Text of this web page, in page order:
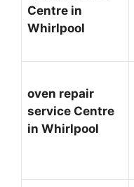
Centre in
Whirlpool
oven repair
service Centre
in Whirlpool